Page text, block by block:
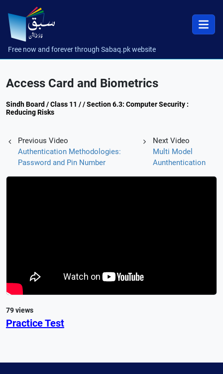
Free now and forever through Sabaq.pk website
Access Card and Biometrics
Sindh Board / Class 11 / / Section 6.3: Computer Security :
Reducing Risks
Previous Video
Authentication Methodologies:
Password and Pin Number
Next Video
Multi Model
Aunthentication
79 views
Practice Test